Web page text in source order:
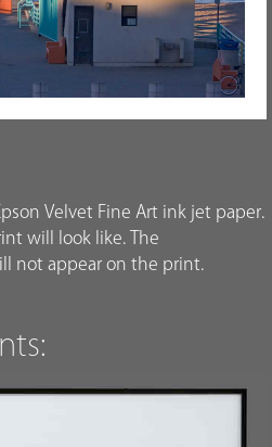
Velvet Fine Art ink jet paper.
will look like. The
not appear on the print.